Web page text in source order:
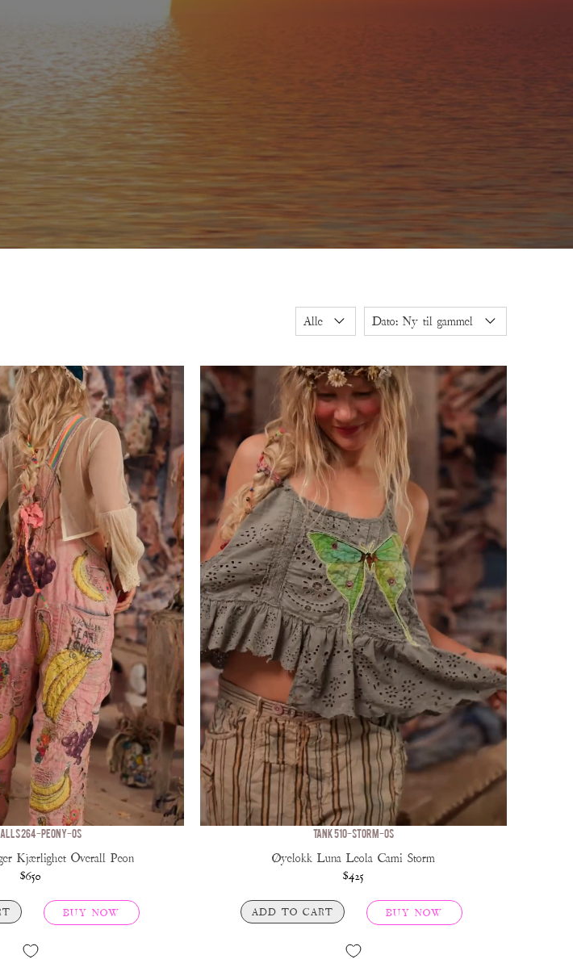
264-PEONY-OS
Kjærlighet Overall Peon
$650
BUY NOW
TANK 510-STORM-OS
Øyelokk Luna Leola Cami Storm
$425
ADD TO CART BUY NOW